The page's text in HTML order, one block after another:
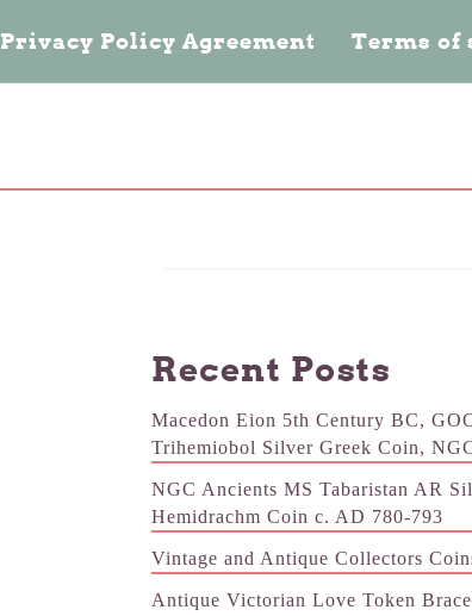
Privacy Policy Agreement Terms of
Recent Posts
Macedon Eion 5th Century BC,
Trihemiobol Silver Greek Coin,
NGC Ancients MS Tabaristan AR
Hemidrachm Coin c. AD 780-793
Vintage and Antique Collectors
Antique Victorian Love Token